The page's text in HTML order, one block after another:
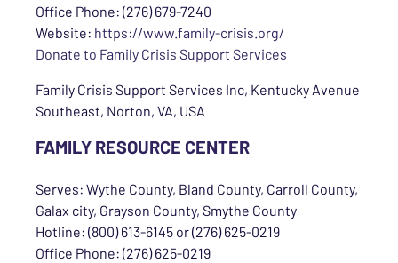
Office Phone: (276) 679-7240
Website: https://www.family-crisis.org/
Donate to Family Crisis Support Services
Family Crisis Support Services Inc, Kentucky Avenue
Southeast, Norton, VA, USA
FAMILY RESOURCE CENTER
Serves: Wythe County, Bland County, Carroll County,
Galax city, Grayson County, Smythe County
Hotline: (800) 613-6145 or (276) 625-0219
Office Phone: (276) 625-0219